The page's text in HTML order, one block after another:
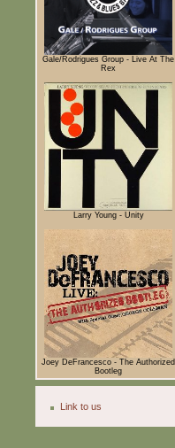
Gale/Rodrigues Group - Live At The
Rex
Larry Young - Unity
Joey DeFrancesco - The Authorized
Bootleg
Link to us